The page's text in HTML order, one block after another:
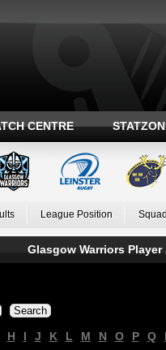
CENTRE
League Position Squad
Glasgow Warriors Player
H I J K L M N O P Q